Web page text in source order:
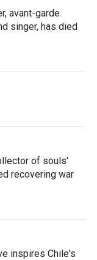
avant-garde
singer, has died
of souls'
recovering war
inspires Chile's